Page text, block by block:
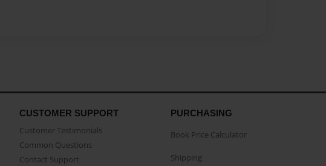
CUSTOMER SUPPORT
Customer Testimonials
Common Questions
Contact Support
PURCHASING
Book Price Calculator
Shipping